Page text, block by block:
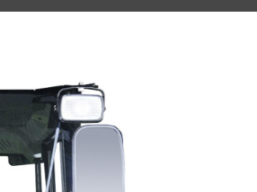
Wheel Loader Cabins